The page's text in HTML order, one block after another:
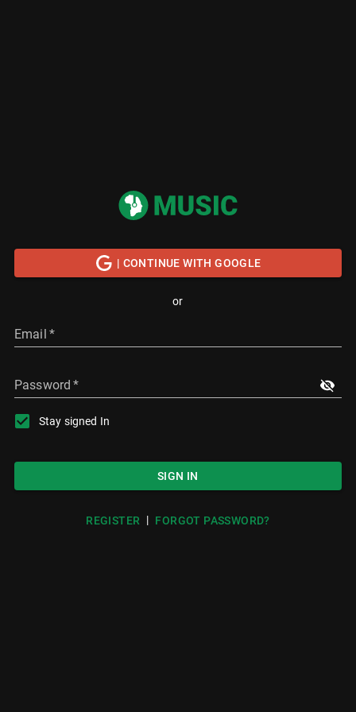
| CONTINUE WITH GOOGLE
or
Email *
Password *
Stay signed In
SIGN IN
REGISTER | FORGOT PASSWORD?